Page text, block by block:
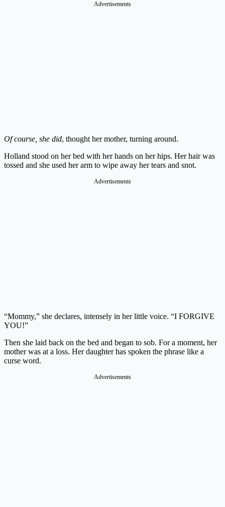
Advertisements
Of course, she did, thought her mother, turning around.
Holland stood on her bed with her hands on her hips. Her hair was
tossed and she used her arm to wipe away her tears and snot.
Advertisements
“Mommy,” she declares, intensely in her little voice. “I FORGIVE
YOU!”
Then she laid back on the bed and began to sob. For a moment, her
mother was at a loss. Her daughter has spoken the phrase like a
curse word.
Advertisements